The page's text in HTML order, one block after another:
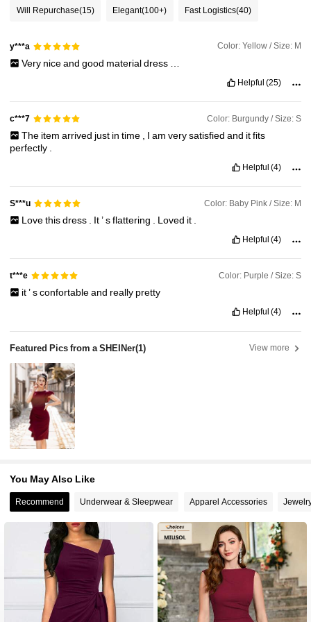
4.93
4.93 145K Followers
Will Repurchase(15) Elegant(100+) Fast Logistics(40)
y***a Color: Yellow / Size: M
Very niceand good materialdress
Helpful (25)
c***7 Color: Burgundy / Size: S
The item arrived just in time I am verysatisfied and itfits
perfectly
Helpful (4)
S***u Color: Baby Pink / Size: M
Lovethisdress It’sflattering Loved it
Helpful (4)
t***e Color: Purple / Size: S
it’sconfortableand really pretty
Helpful (4)
Featured Pics from a SHEINer(1) View more
You May Also Like
Recommend Underwear & Sleepwear Apparel Accessories